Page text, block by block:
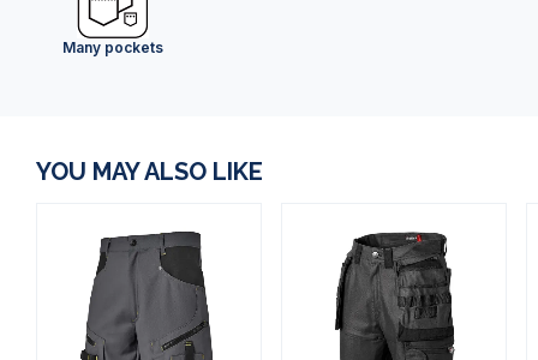
Many pockets
YOU MAY ALSO LIKE